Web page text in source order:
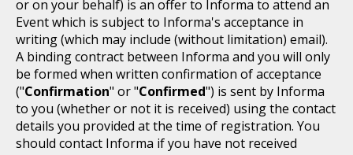
or on your behalf) is an offer to Informa to attend an
Event which is subject to Informa's acceptance in
writing (which may include (without limitation) email).
A binding contract between Informa and you will only
be formed when written confirmation of acceptance
("Confirmation" or "Confirmed") is sent by Informa
to you (whether or not it is received) using the contact
details you provided at the time of registration. You
should contact Informa if you have not received